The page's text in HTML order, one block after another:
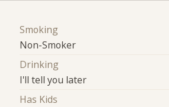
Smoking
Non-Smoker
Drinking
I'll tell you later
Has Kids